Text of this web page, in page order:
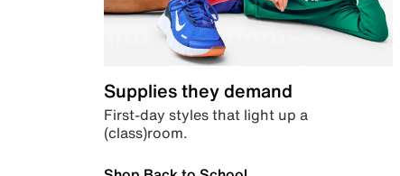
Supplies they demand
First-day styles that light up a
(class)room.